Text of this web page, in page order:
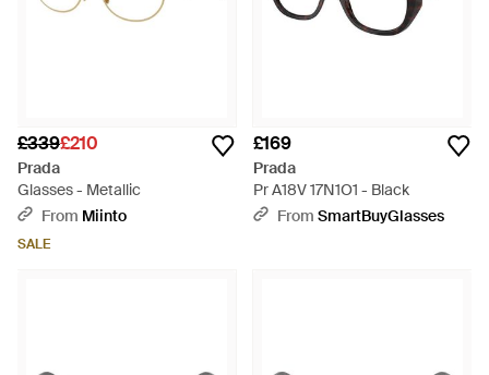
£339£210
Prada
Glasses - Metallic
From Miinto
SALE
£169
Prada
Pr A18V 17N1O1 - Black
From SmartBuyGlasses